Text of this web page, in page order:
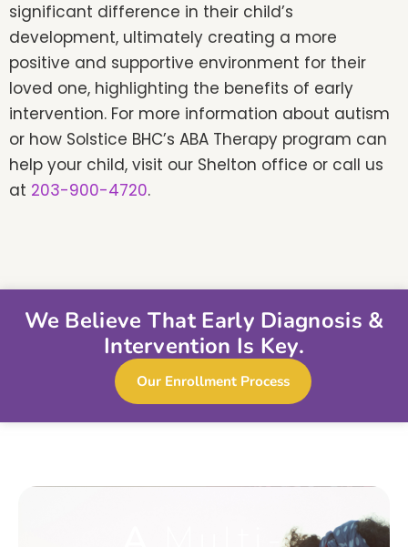
significant difference in their child’s
development, ultimately creating a more
positive and supportive environment for their
loved one, highlighting the benefits of early
intervention. For more information about autism
or how Solstice BHC’s ABA Therapy program can
help your child, visit our Shelton office or call us
at 203-900-4720.
We Believe That Early Diagnosis &
Intervention Is Key.
Our Enrollment Process